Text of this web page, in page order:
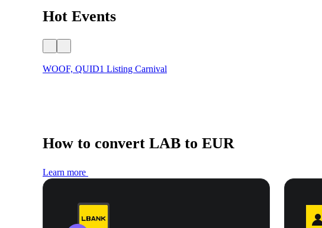
Hot Events
WOOF, QUID1 Listing Carnival
How to convert LAB to EUR
Learn more